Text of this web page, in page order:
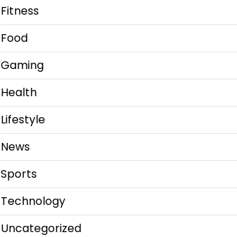
Fitness
Food
Gaming
Health
Lifestyle
News
Sports
Technology
Uncategorized